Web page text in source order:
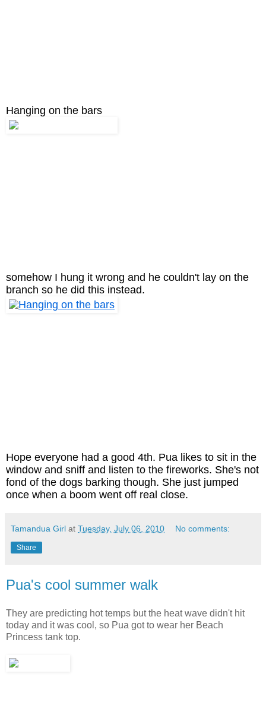
Hanging on the bars
somehow I hung it wrong and he couldn't lay on the
branch so he did this instead.
Hope everyone had a good 4th. Pua likes to sit in the
window and sniff and listen to the fireworks. She's not
fond of the dogs barking though. She just jumped
once when a boom went off real close.
Tamandua Girl at Tuesday, July 06, 2010 No comments:
Share
Pua's cool summer walk
They are predicting hot temps but the heat wave didn't hit
today and it was cool, so Pua got to wear her Beach
Princess tank top.